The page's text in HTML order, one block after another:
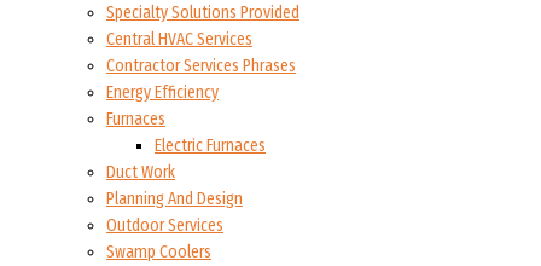
Specialty Solutions Provided
Central HVAC Services
Contractor Services Phrases
Energy Efficiency
Furnaces
Electric Furnaces
Duct Work
Planning And Design
Outdoor Services
Swamp Coolers